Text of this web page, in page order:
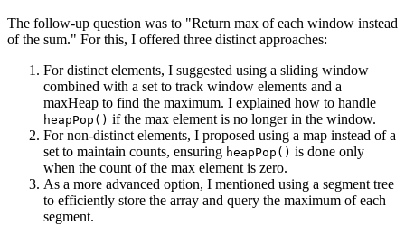
The follow-up question was to "Return max of each window instead
of the sum." For this, I offered three distinct approaches:
For distinct elements, I suggested using a sliding window
combined with a set to track window elements and a
maxHeap to find the maximum. I explained how to handle
heapPop() if the max element is no longer in the window.
For non-distinct elements, I proposed using a map instead of a
set to maintain counts, ensuring heapPop() is done only
when the count of the max element is zero.
As a more advanced option, I mentioned using a segment tree
to efficiently store the array and query the maximum of each
segment.